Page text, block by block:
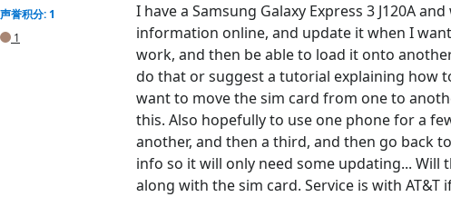
声誉积分: 1
1
I have a Samsung Galaxy Express 3 J120A
information online, and update it when I
work, and then be able to load it onto
do that or suggest a tutorial explaining how
want to move the sim card from one to
this. Also hopefully to use one phone for a
another, and then a third, and then go back
info so it will only need some updating... Will
along with the sim card. Service is with AT&T